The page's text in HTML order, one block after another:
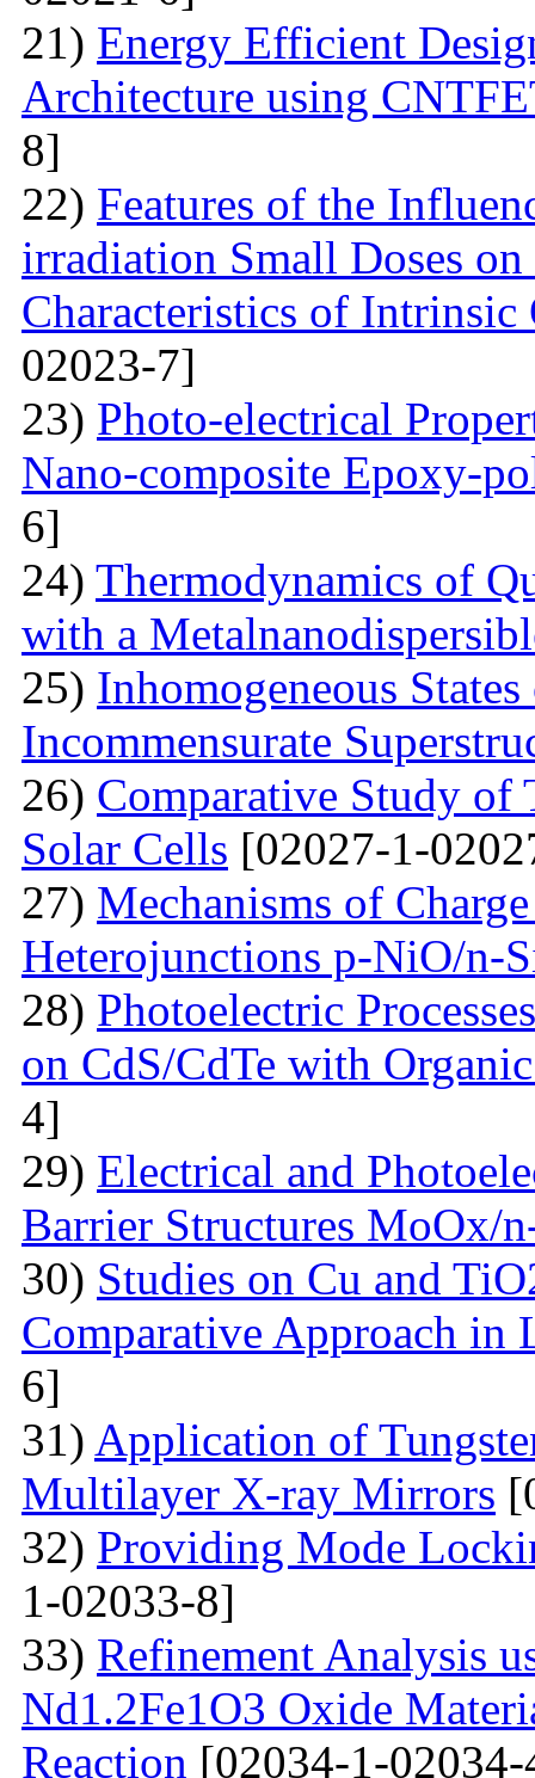
21) Energy Efficient
Architecture using
8]
22) Features of the
irradiation Small Doses
Characteristics of Intrinsic
02023-7]
23) Photo-electrical
Nano-composite Epoxy-
6]
24) Thermodynamics of
with a
25) Inhomogeneous
Incommensurate
26) Comparative Study of
Solar Cells [02027-1-
27) Mechanisms of
Heterojunctions p-NiO/n-
28) Photoelectric
on CdS/CdTe with
4]
29) Electrical and
Barrier Structures MoOx/
30) Studies on Cu and
Comparative Approach in
6]
31) Application of
Multilayer X-ray Mirrors
32) Providing Mode
1-02033-8]
33) Refinement Analysis
Nd1.2Fe1O3 Oxide
Reaction [02034-1-